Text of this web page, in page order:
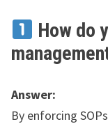
How do
Answer:
By enforcing